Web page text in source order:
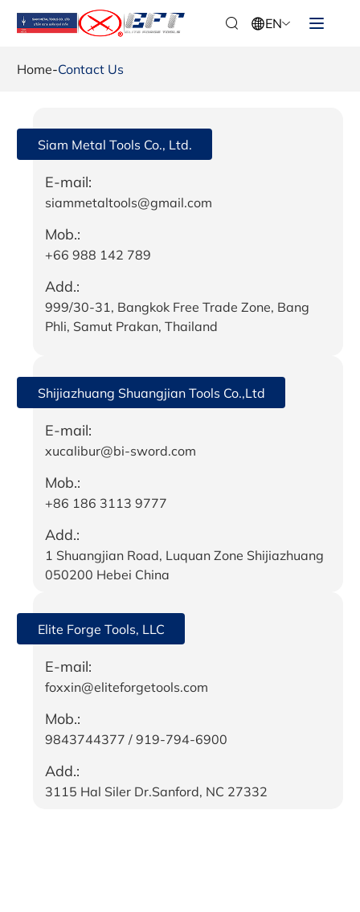
EN
Home-Contact Us
Siam Metal Tools Co., Ltd.
E-mail:
siammetaltools@gmail.com
Mob.:
+66 988 142 789
Add.:
999/30-31, Bangkok Free Trade Zone, Bang
Phli, Samut Prakan, Thailand
Shijiazhuang Shuangjian Tools Co.,Ltd
E-mail:
xucalibur@bi-sword.com
Mob.:
+86 186 3113 9777
Add.:
1 Shuangjian Road, Luquan Zone Shijiazhuang
050200 Hebei China
Elite Forge Tools, LLC
E-mail:
foxxin@eliteforgetools.com
Mob.:
9843744377 / 919-794-6900
Add.:
3115 Hal Siler Dr.Sanford, NC 27332